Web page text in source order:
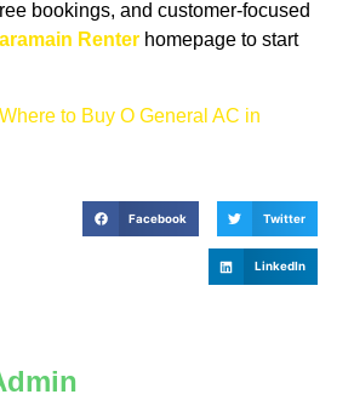
bookings, and customer-focused
Renter homepage to start
Where to Buy O General AC in
Facebook Twitter
LinkedIn